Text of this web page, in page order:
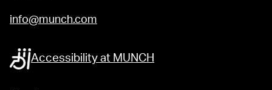
info@munch.com
Accessibility at MUNCH